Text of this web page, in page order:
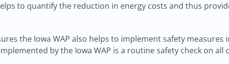
to quantify the reduction in energy costs and thus
the Iowa WAP also helps to implement safety
by the Iowa WAP is a routine safety check on